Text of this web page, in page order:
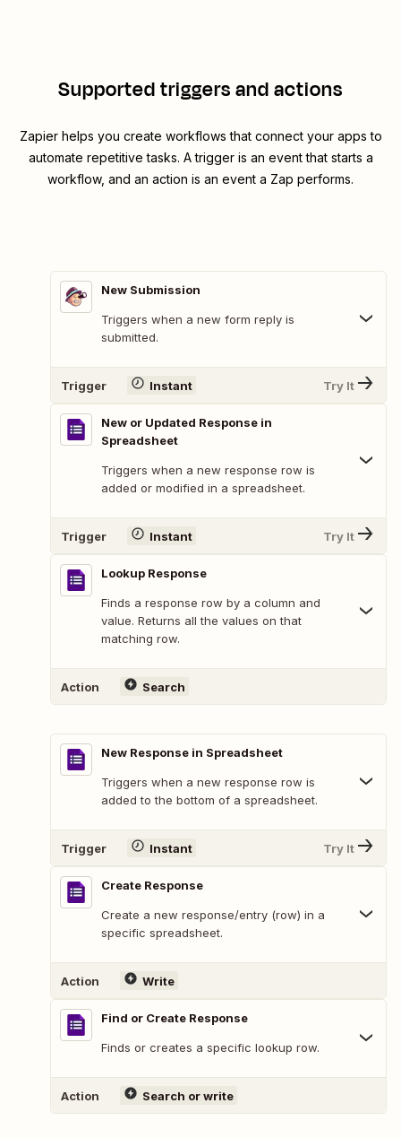
Supported triggers and actions
Zapier helps you create workflows that connect your apps to
automate repetitive tasks. A trigger is an event that starts a
workflow, and an action is an event a Zap performs.
New Submission
Triggers when a new form reply is
submitted.
Trigger Instant Try It
New or Updated Response in
Spreadsheet
Triggers when a new response row is
added or modified in a spreadsheet.
Trigger Instant Try It
Lookup Response
Finds a response row by a column and
value. Returns all the values on that
matching row.
Action Search
New Response in Spreadsheet
Triggers when a new response row is
added to the bottom of a spreadsheet.
Trigger Instant Try It
Create Response
Create a new response/entry (row) in a
specific spreadsheet.
Action Write
Find or Create Response
Finds or creates a specific lookup row.
Action Search or write